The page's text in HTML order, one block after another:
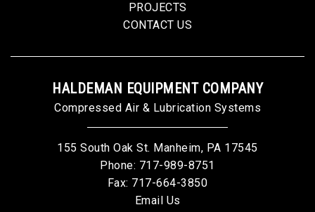
PROJECTS
CONTACT US
HALDEMAN EQUIPMENT COMPANY
Compressed Air & Lubrication Systems
155 South Oak St. Manheim, PA 17545
Phone: 717-989-8751
Fax: 717-664-3850
Email Us